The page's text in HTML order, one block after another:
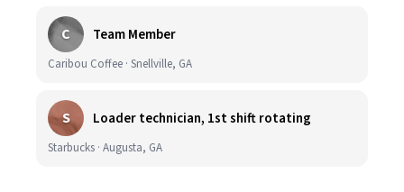
C Team Member
Caribou Coffee · Snellville, GA
S Loader technician, 1st shift rotating
Starbucks · Augusta, GA